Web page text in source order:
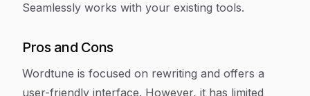
Seamlessly works with your existing tools.
Pros and Cons
Wordtune is focused on rewriting and offers a
user-friendly interface. However, it has limited